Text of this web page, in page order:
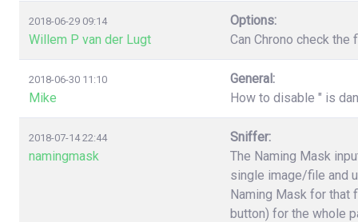
2018-06-29 09:14
Willem P van der Lugt
Options:
Can Chrono check
2018-06-30 11:10
Mike
General:
How to disable " is
2018-07-14 22:44
namingmask
Sniffer:
The Naming Mask
single image/file and
Naming Mask for that
button) for the whole